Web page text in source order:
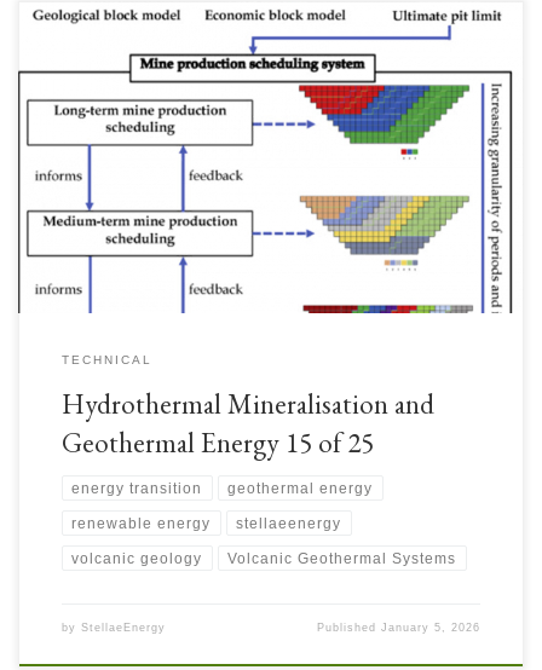
TECHNICAL
Hydrothermal Mineralisation and
Geothermal Energy 15 of 25
energy transition geothermal energy
renewable energy stellaeenergy
volcanic geology Volcanic Geothermal Systems
by StellaeEnergy PublishedJanuary 5, 2026